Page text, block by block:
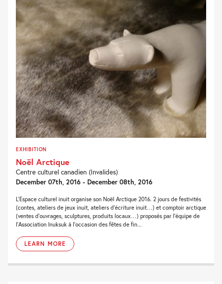
EXHIBITION
Noël Arctique
Centre culturel canadien (Invalides)
December 07th, 2016 - December 08th, 2016
L'Espace culturel inuit organise son Noël Arctique 2016. 2 jours de festivités
(contes, ateliers de jeux inuit, ateliers d’écriture inuit…) et comptoir arctique
(ventes d’ouvrages, sculptures, produits locaux…) proposés par l’équipe de
l’Association Inuksuk à l’occasion des fêtes de fin...
LEARN MORE